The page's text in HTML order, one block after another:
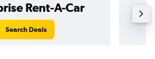
Rent-A-Car
Search Deals